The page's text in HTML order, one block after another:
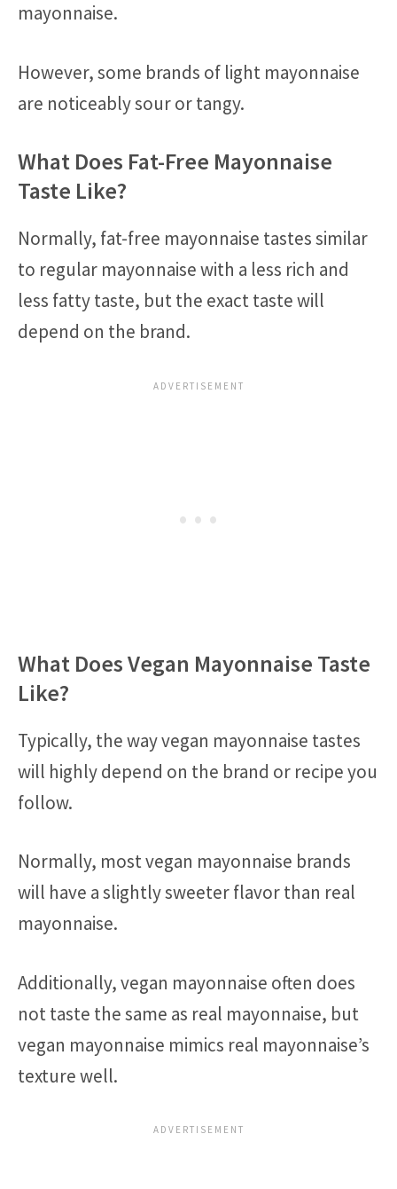
mayonnaise.
However, some brands of light mayonnaise
are noticeably sour or tangy.
What Does Fat-Free Mayonnaise
Taste Like?
Normally, fat-free mayonnaise tastes similar
to regular mayonnaise with a less rich and
less fatty taste, but the exact taste will
depend on the brand.
What Does Vegan Mayonnaise Taste
Like?
Typically, the way vegan mayonnaise tastes
will highly depend on the brand or recipe you
follow.
Normally, most vegan mayonnaise brands
will have a slightly sweeter flavor than real
mayonnaise.
Additionally, vegan mayonnaise often does
not taste the same as real mayonnaise, but
vegan mayonnaise mimics real mayonnaise’s
texture well.